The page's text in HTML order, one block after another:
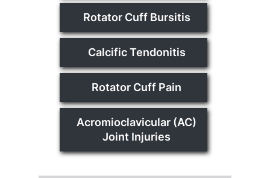
Rotator Cuff Bursitis
Calcific Tendonitis
Rotator Cuff Pain
Acromioclavicular (AC)
Joint Injuries